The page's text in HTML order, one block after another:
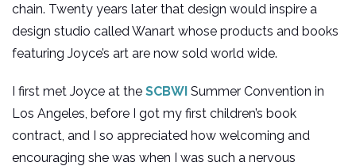
chain. Twenty years later that design would inspire a
design studio called Wanart whose products and books
featuring Joyce’s art are now sold world wide.
I first met Joyce at the SCBWI Summer Convention in
Los Angeles, before I got my first children’s book
contract, and I so appreciated how welcoming and
encouraging she was when I was such a nervous